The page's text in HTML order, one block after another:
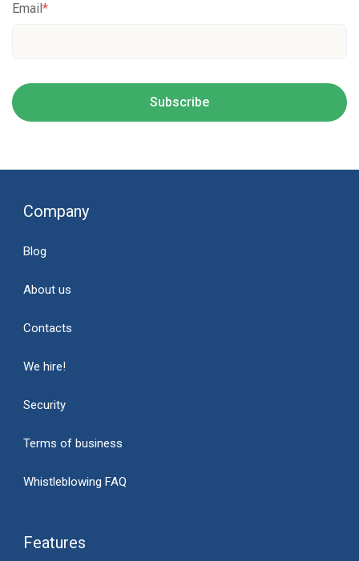
Email *
Company
Blog
About us
Contacts
We hire!
Security
Terms of business
Whistleblowing FAQ
Features